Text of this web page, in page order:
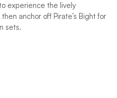
experience the lively
anchor off Pirate’s Bight for
sets.